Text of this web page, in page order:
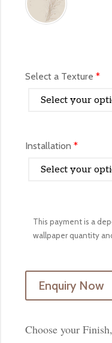
Select a Texture *
Installation *
Enquiry Now
Choose your